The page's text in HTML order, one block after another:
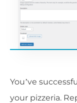
You’ve
your pizzeria.